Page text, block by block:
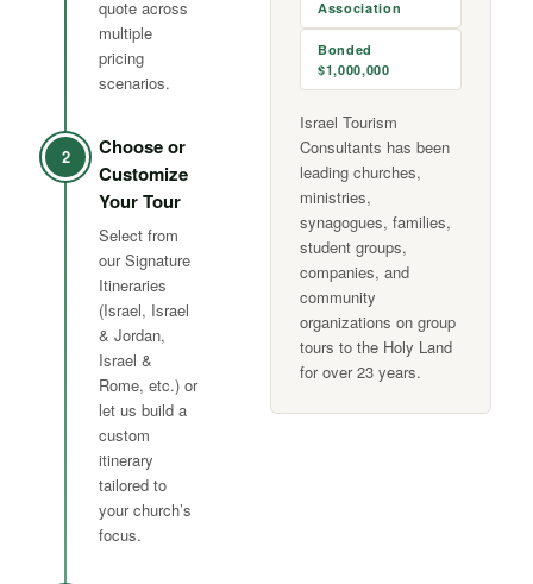
quote across
multiple
pricing
scenarios.
2
Choose or
Customize
Your Tour
Select from
our Signature
Itineraries
(Israel, Israel
& Jordan,
Israel &
Rome, etc.) or
let us build a
custom
itinerary
tailored to
your church’s
focus.
Association
Bonded
$1,000,000
Israel Tourism
Consultants has been
leading churches,
ministries,
synagogues, families,
student groups,
companies, and
community
organizations on group
tours to the Holy Land
for over 23 years.